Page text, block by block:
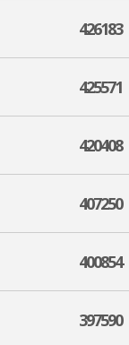
426183
425571
420408
407250
400854
397590